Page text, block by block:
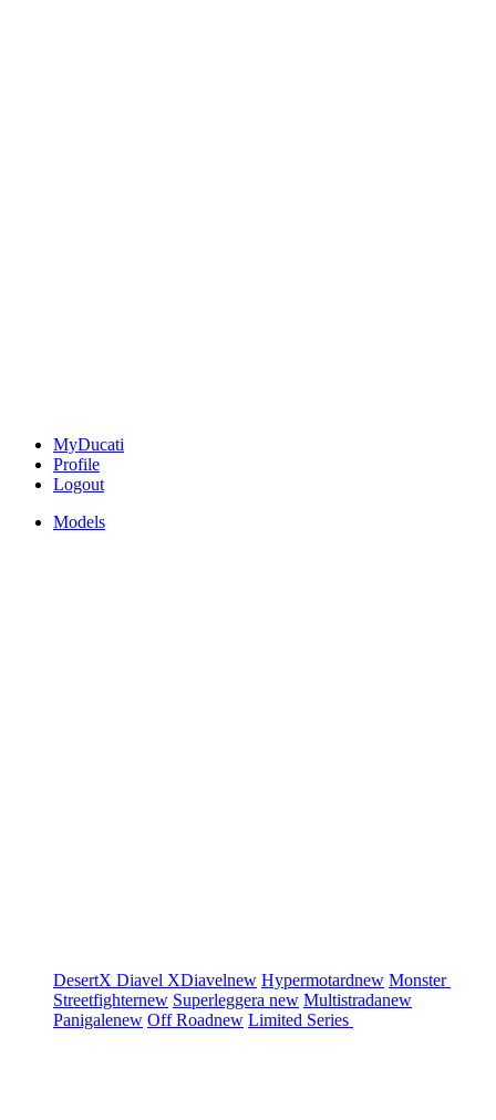
MyDucati
Profile
Logout
Models
DesertX Diavel XDiavelnew Hypermotardnew Monster
Streetfighternew Superleggera new Multistradanew
Panigalenew Off Roadnew Limited Series